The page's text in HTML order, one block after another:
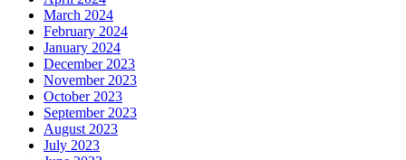
March 2024
February 2024
January 2024
December 2023
November 2023
October 2023
September 2023
August 2023
July 2023